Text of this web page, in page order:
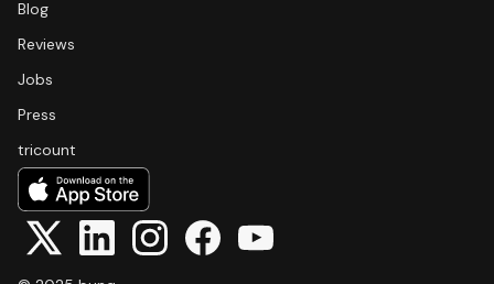
Blog
Reviews
Jobs
Press
tricount